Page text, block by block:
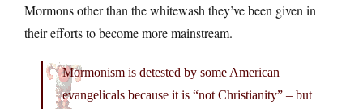
Mormons other than the whitewash they’ve been given in
their efforts to become more mainstream.
Mormonism is detested by some American
evangelicals because it is “not Christianity” – but